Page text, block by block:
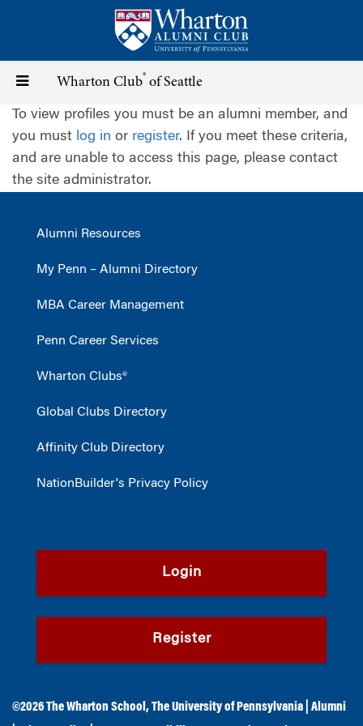
content
Toggle
navigation
Wharton Club® of Seattle
To view profiles you must be an alumni member, and
you must log in or register. If you meet these criteria,
and are unable to access this page, please contact
the site administrator.
Alumni Resources
My Penn – Alumni Directory
MBA Career Management
Penn Career Services
Wharton Clubs®
Global Clubs Directory
Affinity Club Directory
NationBuilder's Privacy Policy
Login
Register
©2026The Wharton School ,The University of Pennsylvania
Alumni